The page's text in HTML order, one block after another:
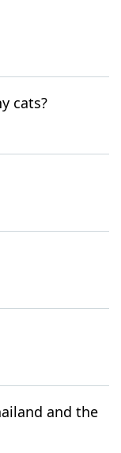
cats?
and the